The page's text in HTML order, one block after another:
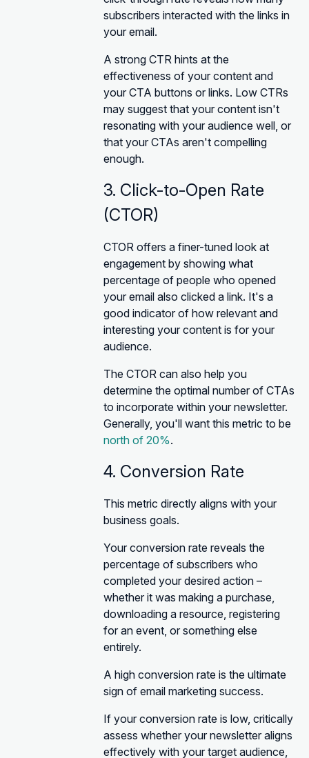
subscribers interacted with the links in
your email.
A strong CTR hints at the
effectiveness of your content and
your CTA buttons or links. Low CTRs
may suggest that your content isn't
resonating with your audience well, or
that your CTAs aren't compelling
enough.
3. Click-to-Open Rate
(CTOR)
CTOR offers a finer-tuned look at
engagement by showing what
percentage of people who opened
your email also clicked a link. It's a
good indicator of how relevant and
interesting your content is for your
audience.
The CTOR can also help you
determine the optimal number of CTAs
to incorporate within your newsletter.
Generally, you'll want this metric to be
north of 20%.
4. Conversion Rate
This metric directly aligns with your
business goals.
Your conversion rate reveals the
percentage of subscribers who
completed your desired action –
whether it was making a purchase,
downloading a resource, registering
for an event, or something else
entirely.
A high conversion rate is the ultimate
sign of email marketing success.
If your conversion rate is low, critically
assess whether your newsletter aligns
effectively with your target audience,